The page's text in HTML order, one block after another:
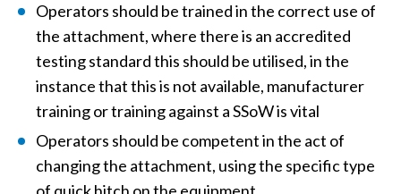
Operators should be trained in the correct use of
the attachment, where there is an accredited
testing standard this should be utilised, in the
instance that this is not available, manufacturer
training or training against a SSoW is vital
Operators should be competent in the act of
changing the attachment, using the specific type